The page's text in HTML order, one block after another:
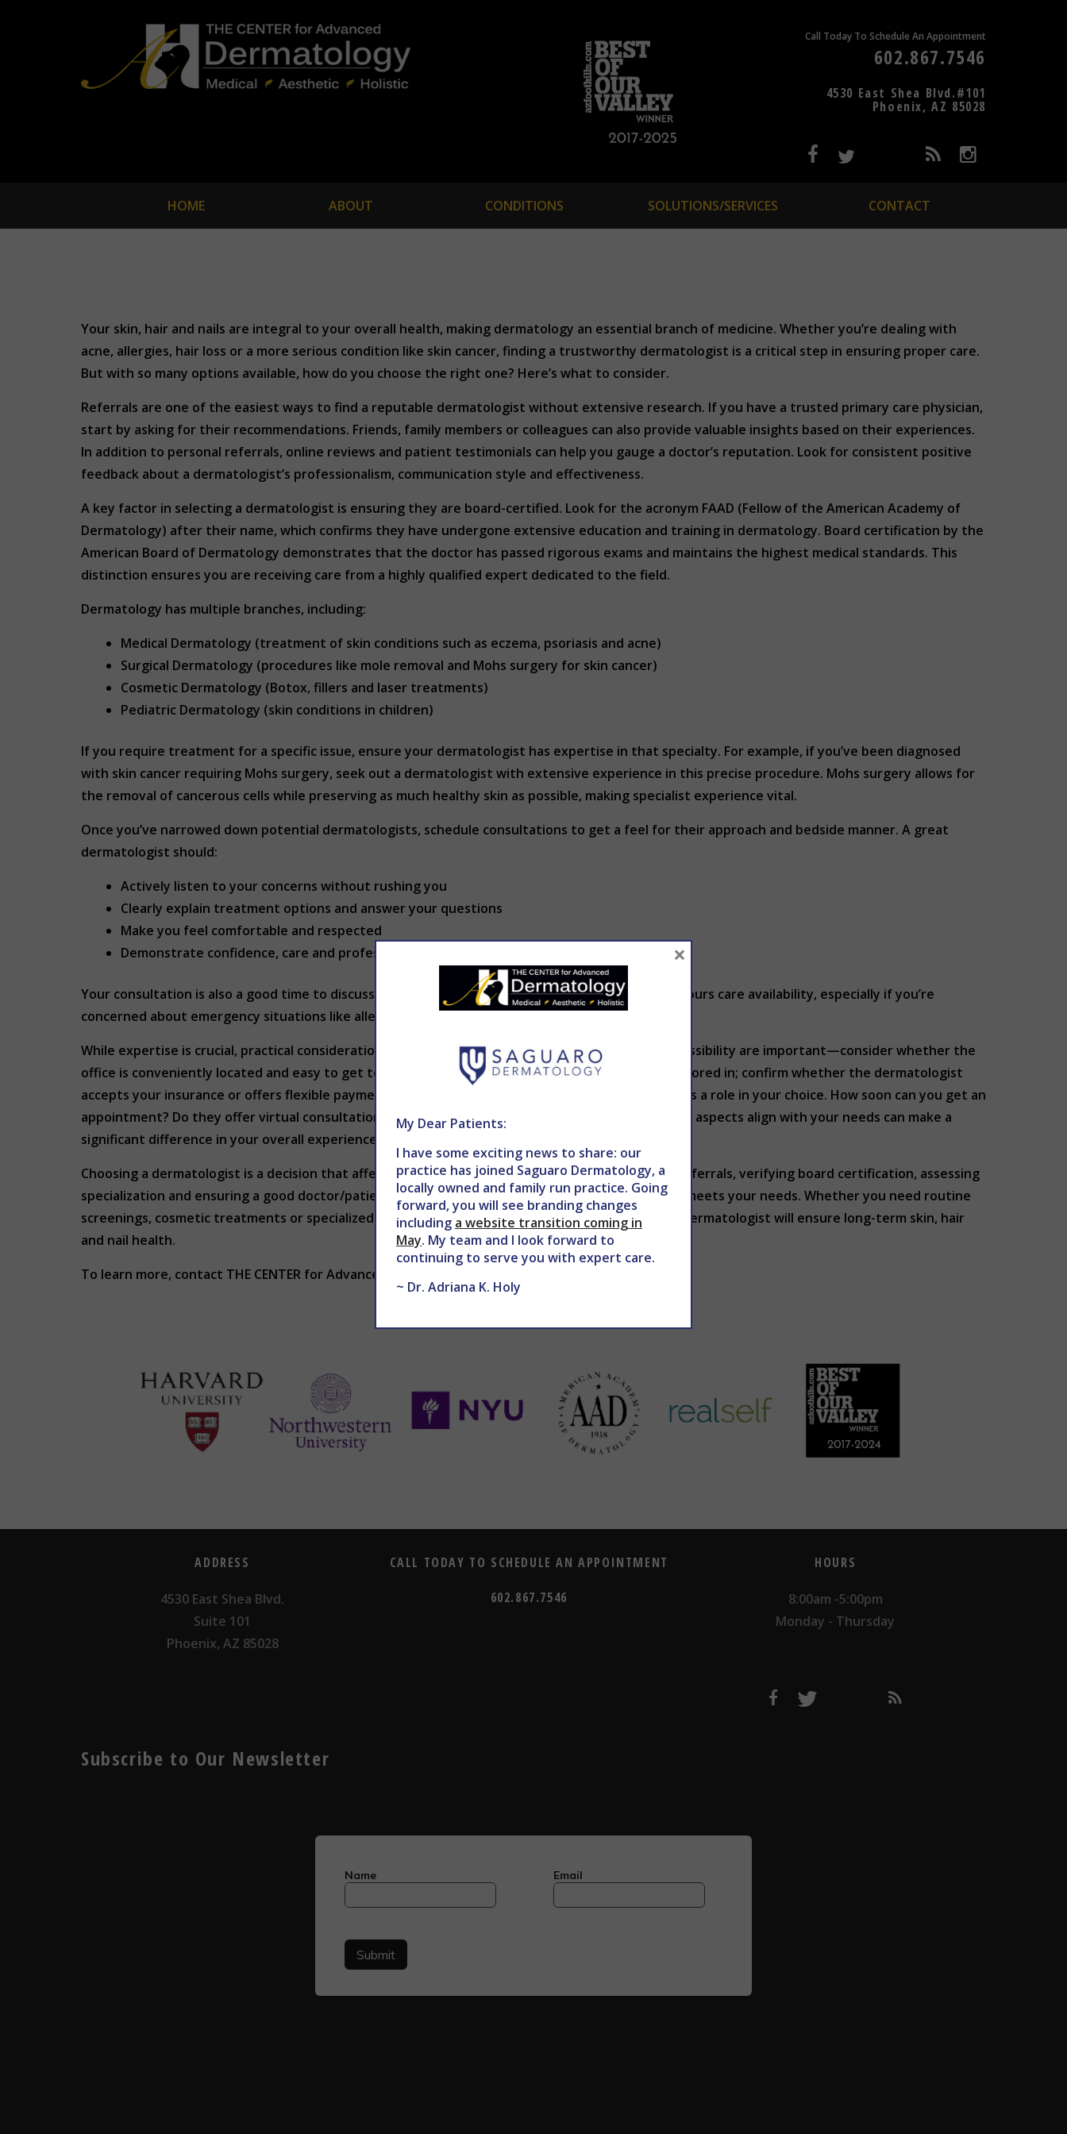
Call Today To Schedule An Appointment
602.867.7546
4530 East Shea Blvd.#101
Phoenix, AZ 85028
HOME ABOUT CONDITIONS SOLUTIONS/SERVICES CONTACT
Your skin, hair and nails are integral to your overall health, making dermatology an essential branch of medicine. Whether you’re dealing with
acne, allergies, hair loss or a more serious condition like skin cancer, finding a trustworthy dermatologist is a critical step in ensuring proper care.
But with so many options available, how do you choose the right one? Here’s what to consider.
Referrals are one of the easiest ways to find a reputable dermatologist without extensive research. If you have a trusted primary care physician,
start by asking for their recommendations. Friends, family members or colleagues can also provide valuable insights based on their experiences.
In addition to personal referrals, online reviews and patient testimonials can help you gauge a doctor’s reputation. Look for consistent positive
feedback about a dermatologist’s professionalism, communication style and effectiveness.
A key factor in selecting a dermatologist is ensuring they are board-certified. Look for the acronym FAAD (Fellow of the American Academy of
Dermatology) after their name, which confirms they have undergone extensive education and training in dermatology. Board certification by the
American Board of Dermatology demonstrates that the doctor has passed rigorous exams and maintains the highest medical standards. This
distinction ensures you are receiving care from a highly qualified expert dedicated to the field.
Dermatology has multiple branches, including:
Medical Dermatology (treatment of skin conditions such as eczema, psoriasis and acne)
Surgical Dermatology (procedures like mole removal and Mohs surgery for skin cancer)
Cosmetic Dermatology (Botox, fillers and laser treatments)
Pediatric Dermatology (skin conditions in children)
If you require treatment for a specific issue, ensure your dermatologist has expertise in that specialty. For example, if you’ve been diagnosed
with skin cancer requiring Mohs surgery, seek out a dermatologist with extensive experience in this precise procedure. Mohs surgery allows for
the removal of cancerous cells while preserving as much healthy skin as possible, making specialist experience vital.
Once you’ve narrowed down potential dermatologists, schedule consultations to get a feel for their approach and bedside manner. A great
dermatologist should:
Actively listen to your concerns without rushing you
Clearly explain treatment options and answer your questions
Make you feel comfortable and respected
Demonstrate confidence, care and professionalism
Your consultation is also a good time to discuss insurance coverage, payment options and after-hours care availability, especially if you’re
concerned about emergency situations like allergic reactions.
While expertise is crucial, practical considerations can also impact your decision. Location and accessibility are important—consider whether the
office is conveniently located and easy to get to. Insurance coverage and costs should also be factored in; confirm whether the dermatologist
accepts your insurance or offers flexible payment plans. Additionally, appointment availability plays a role in your choice. How soon can you get an
appointment? Do they offer virtual consultations for added convenience? Ensuring these practical aspects align with your needs can make a
significant difference in your overall experience.
Choosing a dermatologist is a decision that affects both your health and confidence. By seeking referrals, verifying board certification, assessing
specialization and ensuring a good doctor/patient relationship, you can find a dermatologist who meets your needs. Whether you need routine
screenings, cosmetic treatments or specialized procedures, investing time in selecting the right dermatologist will ensure long-term skin, hair
and nail health.
To learn more, contact THE CENTER for Advanced Dermatology at 602-867-7546 or
ADDRESS
4530 East Shea Blvd.
Suite 101
Phoenix, AZ 85028
CALL TODAY TO SCHEDULE AN APPOINTMENT
602.867.7546
HOURS
8:00am -5:00pm
Monday - Thursday
Subscribe to Our Newsletter
My Dear Patients:
I have some exciting news to share: our
practice has joined Saguaro Dermatology, a
locally owned and family run practice. Going
forward, you will see branding changes
including a website transition coming in
May. My team and I look forward to
continuing to serve you with expert care.
~ Dr. Adriana K. Holy
×